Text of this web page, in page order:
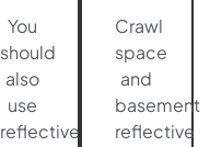
You
should
also
use
reflective
Crawl
space
and
basement
reflective